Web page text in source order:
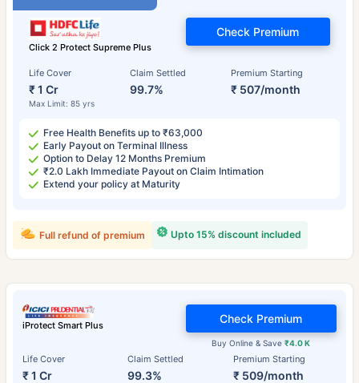
Click 2 Protect Supreme Plus
Life Cover
₹ 1 Cr
Max Limit: 85 yrs
Claim Settled
99.7%
Premium Starting
₹ 507/month
Check Premium
Free Health Benefits up to ₹63,000
Early Payout on Terminal Illness
Option to Delay 12 Months Premium
₹2.0 Lakh Immediate Payout on Claim Intimation
Extend your policy at Maturity
Upto 15% discount included
Full refund of premium
iProtect Smart Plus
Life Cover
₹ 1 Cr
Claim Settled
99.3%
Premium Starting
₹ 509/month
Buy Online & Save₹4.0 K
Check Premium